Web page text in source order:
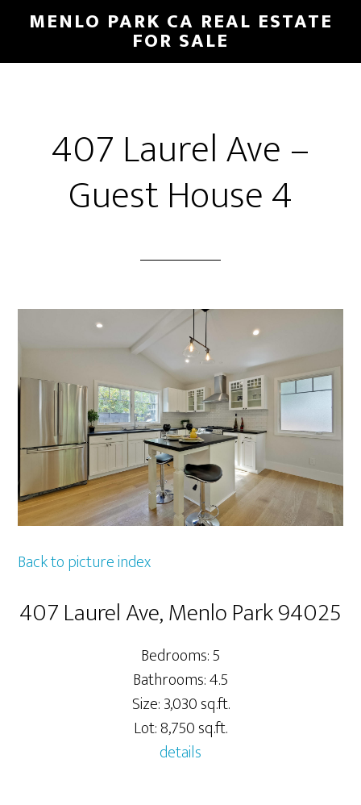
main
primary
MENLO PARK CA REAL ESTATE
FOR SALE
407 Laurel Ave –
Guest House 4
Back to picture index
407 Laurel Ave, Menlo Park 94025
Bedrooms: 5
Bathrooms: 4.5
Size: 3,030 sq.ft.
Lot: 8,750 sq.ft.
details